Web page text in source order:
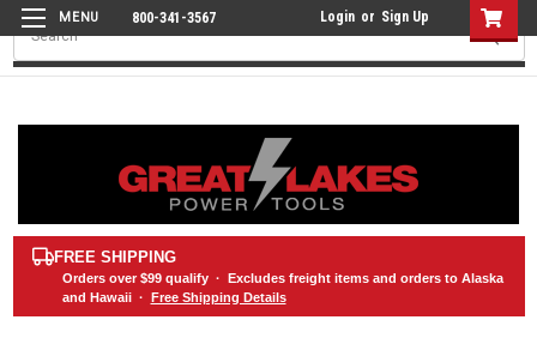
800-341-3567 Login or Sign Up
Search
FREE SHIPPING
Orders over $99qualify · Excludes freight items and orders to Alaska
and Hawaii · Free Shipping Details